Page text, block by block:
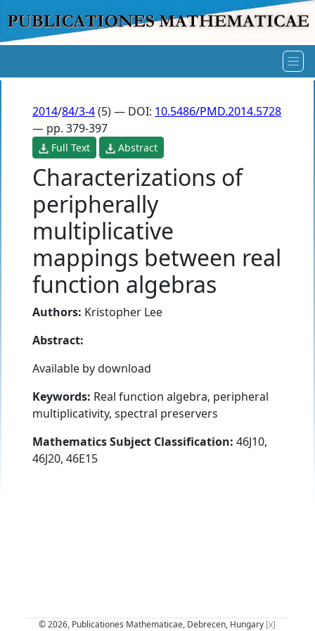
2014/84/3-4(5) — DOI: 10.5486/PMD.2014.5728
— pp. 379-397
Full Text Abstract
Characterizations of
peripherally
multiplicative
mappings between real
function algebras
Authors: Kristopher Lee
Abstract:
Available by download
Keywords: Real function algebra, peripheral
multiplicativity, spectral preservers
Mathematics Subject Classification: 46J10,
46J20, 46E15
© 2026, Publicationes Mathematicae, Debrecen, Hungary [x]